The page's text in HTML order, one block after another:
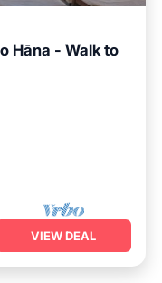
Hāna - Walk to
VIEW DEAL